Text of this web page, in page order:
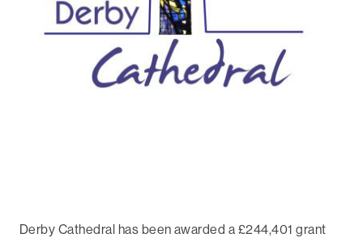
Derby Cathedral has been awarded a £244,401 grant